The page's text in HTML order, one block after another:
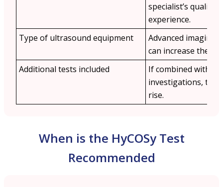
specialist’s
experience.
Type of ultrasound equipment
Advanced imaging
can increase the
Additional tests included
If combined with
investigations, the
rise.
When is the HyCOSy Test
Recommended